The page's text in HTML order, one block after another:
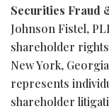
Securities Fraud
Johnson Fistel,
shareholder
New York,
represents
shareholder